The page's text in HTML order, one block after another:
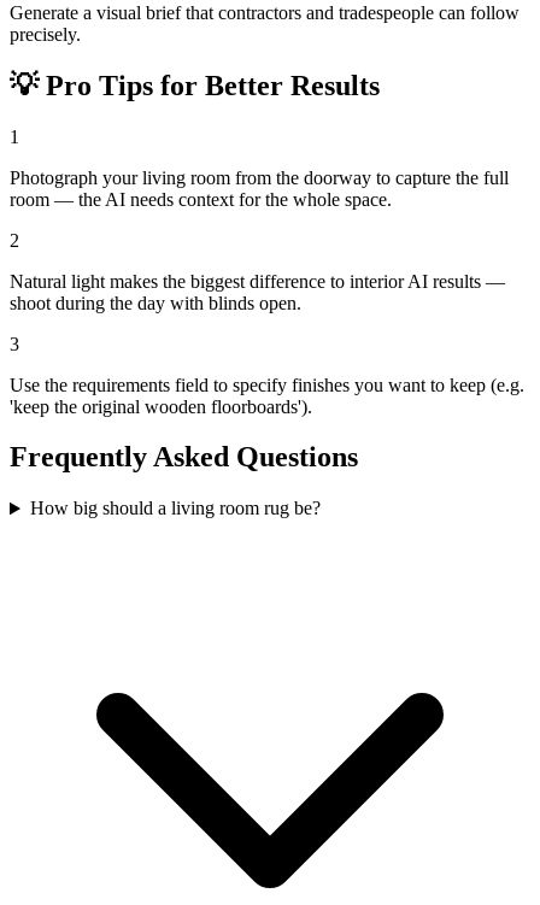
Generate a visual brief that contractors and tradespeople can follow
precisely.
💡Pro Tips for Better Results
1
Photograph your living room from the doorway to capture the full
room — the AI needs context for the whole space.
2
Natural light makes the biggest difference to interior AI results —
shoot during the day with blinds open.
3
Use the requirements field to specify finishes you want to keep (e.g.
'keep the original wooden floorboards').
Frequently Asked Questions
How big should a living room rug be?